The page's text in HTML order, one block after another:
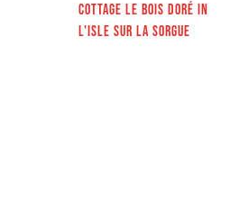
Cottage Le Bois Doré in
L'Isle sur la Sorgue